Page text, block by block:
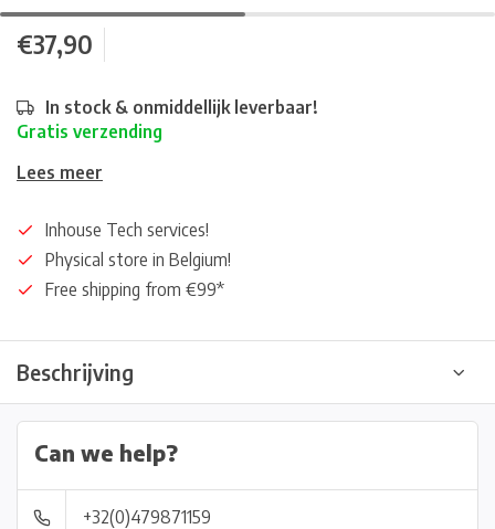
€37,90
In stock & onmiddellijk leverbaar!
Gratis verzending
Lees meer
Inhouse Tech services!
Physical store in Belgium!
Free shipping from €99*
Beschrijving
Can we help?
+32(0)479871159